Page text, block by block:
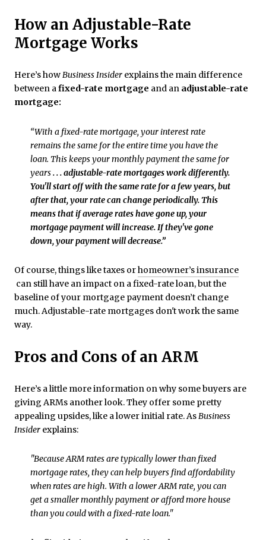
How an Adjustable-Rate
Mortgage Works
Here’s howBusiness Insider explains the main difference
between afixed-rate mortgage and an adjustable-rate
mortgage:
“With a fixed-rate mortgage, your interest rate
remains the same for the entire time you have the
loan. This keeps your monthly payment the same for
years. . . adjustable-rate mortgages work differently.
You'll start off with the same rate for a few years, but
after that, your rate can change periodically. This
means that if average rates have gone up, your
mortgage payment will increase. If they've gone
down, your payment will decrease.”
Of course, things like taxes orhomeowner’s insurance
can still have an impact on a fixed-rate loan, but the
baseline of your mortgage payment doesn’t change
much. Adjustable-rate mortgages don't work the same
way.
Pros and Cons of an ARM
Here’s a little more information on why some buyers are
giving ARMs another look. They offer some pretty
appealing upsides, like a lower initial rate. AsBusiness
Insider explains:
"Because ARM rates are typically lower than fixed
mortgage rates, they can help buyers find affordability
when rates are high. With a lower ARM rate, you can
get a smaller monthly payment or afford more house
than you could with a fixed-rate loan."